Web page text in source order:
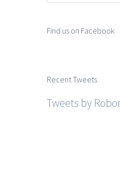
Find us on Facebook
Recent Tweets
Tweets by